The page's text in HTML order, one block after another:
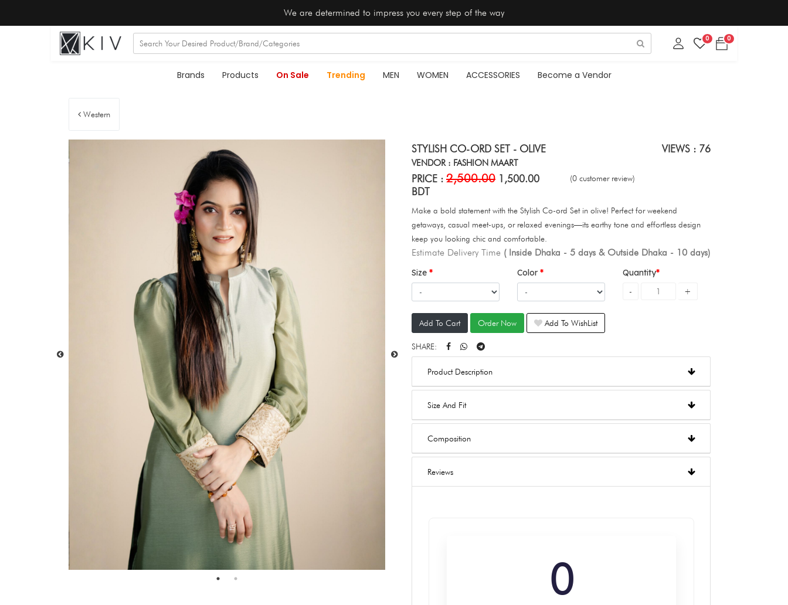
We are determined to impress you every step of the way
0 0
Brands Products On Sale Trending MEN WOMEN ACCESSORIES Become a Vendor
Western
STYLISH CO-ORD SET - OLIVE VIEWS : 76
VENDOR : FASHION MAART
PRICE : 2,500.00 1,500.00
BDT
(0 customer review)
Make a bold statement with the Stylish Co-ord Set in olive! Perfect for weekend
getaways, casual meet-ups, or relaxed evenings—its earthy tone and effortless design
keep you looking chic and comfortable.
Estimate Delivery Time ( Inside Dhaka - 5 days & Outside Dhaka - 10 days)
Size Color Quantity
Add To Cart Order Now Add To WishList
SHARE:
Product Description
Size And Fit
Composition
Reviews
0